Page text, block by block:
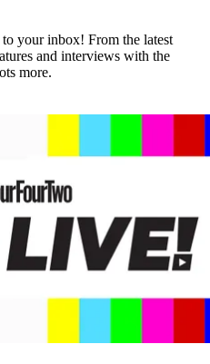
your inbox! From the latest
and interviews with the
more.